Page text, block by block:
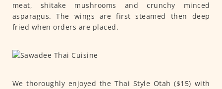
meat, shitake mushrooms and crunchy minced
asparagus. The wings are first steamed then deep
fried when orders are placed.
We thoroughly enjoyed the Thai Style Otah ($15) with